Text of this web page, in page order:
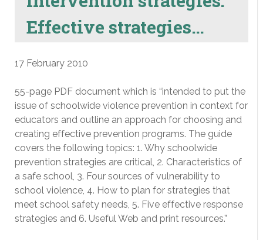
Effective strategies…
17 February 2010
55-page PDF document which is “intended to put the
issue of schoolwide violence prevention in context for
educators and outline an approach for choosing and
creating effective prevention programs. The guide
covers the following topics: 1. Why schoolwide
prevention strategies are critical, 2. Characteristics of
a safe school, 3. Four sources of vulnerability to
school violence, 4. How to plan for strategies that
meet school safety needs, 5. Five effective response
strategies and 6. Useful Web and print resources.”